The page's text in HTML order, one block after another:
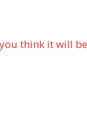
think it will be